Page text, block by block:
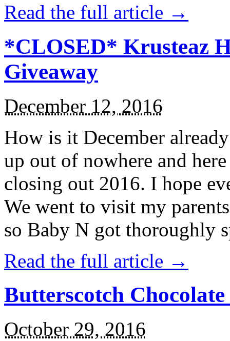
Read the full article →
*CLOSED* Krusteaz
Giveaway
December 12, 2016
How is it December
up out of nowhere and
closing out 2016. I hope
We went to visit my
so Baby N got thoroughly
Read the full article →
Butterscotch
October 29, 2016